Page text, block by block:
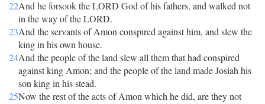
22And he forsook the LORD God of his fathers, and walked not
in the way of the LORD.
23And the servants of Amon conspired against him, and slew the
king in his own house.
24And the people of the land slew all them that had conspired
against king Amon; and the people of the land made Josiah his
son king in his stead.
25Now the rest of the acts of Amon which he did, are they not